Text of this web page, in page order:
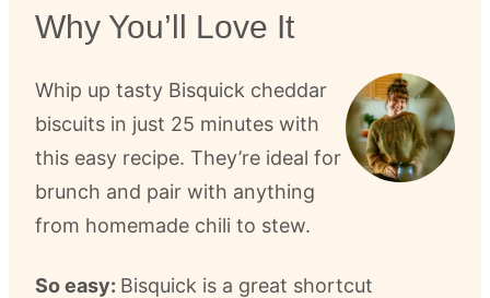
Why You’ll Love It
Whip up tasty Bisquick cheddar
biscuits in just 25 minutes with
this easy recipe. They’re ideal for
brunch and pair with anything
from homemade chili to stew.
So easy: Bisquick is a great shortcut